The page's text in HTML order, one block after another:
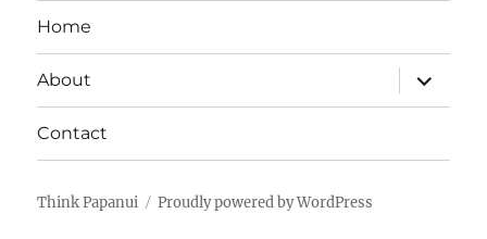
Home
About
expand
child
menu
Contact
Think Papanui Proudly powered by WordPress